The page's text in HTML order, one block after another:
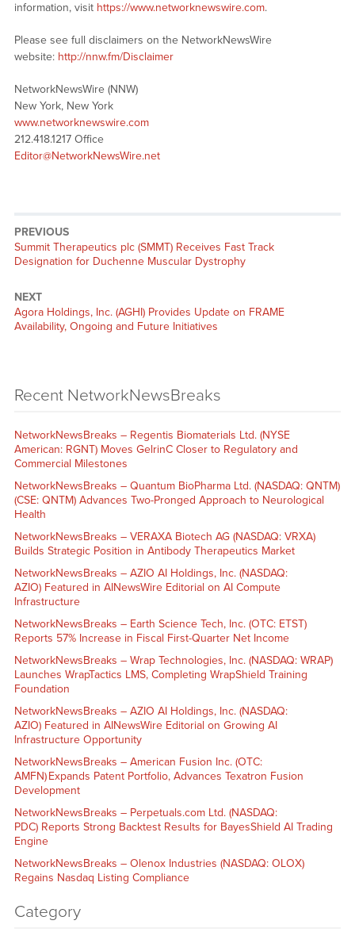
information, visit https://www.networknewswire.com.
Please see full disclaimers on the NetworkNewsWire
website: http://nnw.fm/Disclaimer
NetworkNewsWire (NNW)
New York, New York
www.networknewswire.com
212.418.1217 Office
Editor@NetworkNewsWire.net
PREVIOUS
Summit Therapeutics plc (SMMT) Receives Fast Track
Designation for Duchenne Muscular Dystrophy
NEXT
Agora Holdings, Inc. (AGHI) Provides Update on FRAME
Availability, Ongoing and Future Initiatives
Recent NetworkNewsBreaks
NetworkNewsBreaks – Regentis Biomaterials Ltd. (NYSE
American: RGNT) Moves GelrinC Closer to Regulatory and
Commercial Milestones
NetworkNewsBreaks – Quantum BioPharma Ltd. (NASDAQ: QNTM)
(CSE: QNTM) Advances Two-Pronged Approach to Neurological
Health
NetworkNewsBreaks – VERAXA Biotech AG (NASDAQ: VRXA)
Builds Strategic Position in Antibody Therapeutics Market
NetworkNewsBreaks – AZIO AI Holdings, Inc. (NASDAQ:
AZIO) Featured in AINewsWire Editorial on AI Compute
Infrastructure
NetworkNewsBreaks – Earth Science Tech, Inc. (OTC: ETST)
Reports 57% Increase in Fiscal First-Quarter Net Income
NetworkNewsBreaks – Wrap Technologies, Inc. (NASDAQ: WRAP)
Launches WrapTactics LMS, Completing WrapShield Training
Foundation
NetworkNewsBreaks – AZIO AI Holdings, Inc. (NASDAQ:
AZIO) Featured in AINewsWire Editorial on Growing AI
Infrastructure Opportunity
NetworkNewsBreaks – American Fusion Inc. (OTC:
AMFN) Expands Patent Portfolio, Advances Texatron Fusion
Development
NetworkNewsBreaks – Perpetuals.com Ltd. (NASDAQ:
PDC) Reports Strong Backtest Results for BayesShield AI Trading
Engine
NetworkNewsBreaks – Olenox Industries (NASDAQ: OLOX)
Regains Nasdaq Listing Compliance
Category